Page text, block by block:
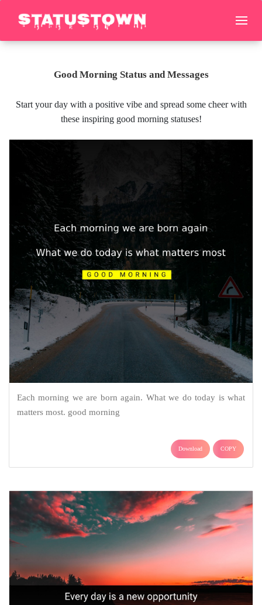
Good Morning Status and Messages
Start your day with a positive vibe and spread some cheer with
these inspiring good morning statuses!
Each morning we are born again. What we do today is what
matters most. good morning
Download COPY